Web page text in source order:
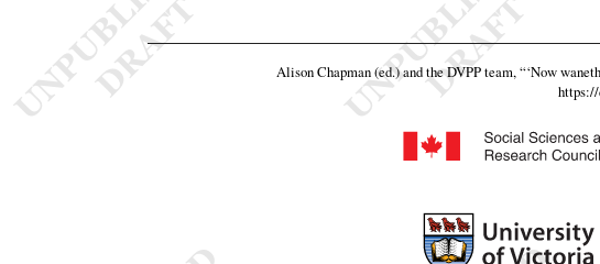
Alison Chapman (ed.) and the DVPP team,“‘Now